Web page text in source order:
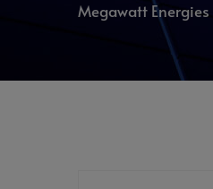
Megawatt Energies